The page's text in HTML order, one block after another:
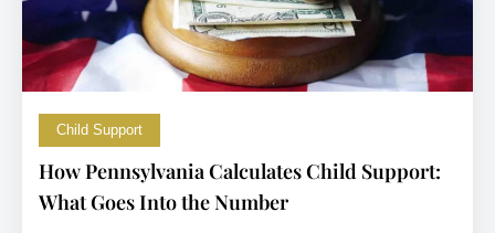
Child Support
How Pennsylvania Calculates Child Support:
What Goes Into the Number